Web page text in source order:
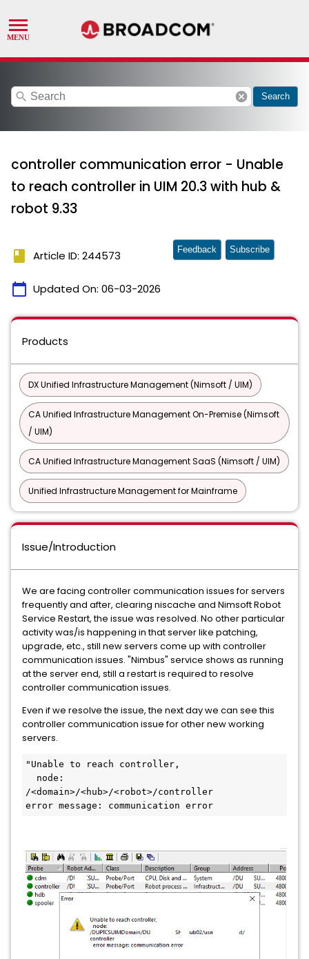
search cancel Search
controller communication error - Unable
to reach controller in UIM 20.3 with hub &
robot 9.33
book Article ID: 244573
calendar_today Updated On: 06-03-2026
Feedback Subscribe
Products
DX Unified Infrastructure Management (Nimsoft / UIM)
CA Unified Infrastructure Management On-Premise (Nimsoft
/ UIM)
CA Unified Infrastructure Management SaaS (Nimsoft / UIM)
Unified Infrastructure Management for Mainframe
Issue/Introduction
We are facing controller communication issues for servers
frequently and after, clearing niscache and Nimsoft Robot
Service Restart, the issue was resolved. No other particular
activity was/is happening in that server like patching,
upgrade, etc., still new servers come up with controller
communication issues. "Nimbus" service shows as running
at the server end, still a restart is required to resolve
controller communication issues.
Even if we resolve the issue, the next day we can see this
controller communication issue for other new working
servers.
"Unable to reach controller,
  node:
/<domain>/<hub>/<robot>/controller
error message: communication error